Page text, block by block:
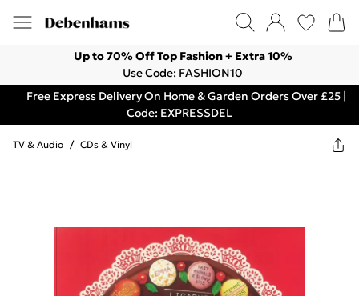
Up to 70% Off Top Fashion + Extra 10%
Use Code: FASHION10
Free Express Delivery On Home & Garden Orders Over £25 |
Code: EXPRESSDEL
TV & Audio / CDs & Vinyl